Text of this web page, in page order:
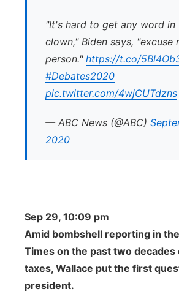
"It's hard to get any word in
clown," Biden says, "excuse
person." https://t.co/
#Debates2020
pic.twitter.com/4wjCUTdzns
— ABC News (@ABC)
2020
Sep 29, 10:09 pm
Amid bombshell reporting in
Times on the past two decades
taxes, Wallace put the first
president.